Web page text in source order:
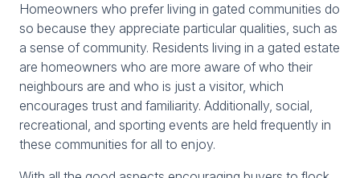
Homeowners who prefer living in gated communities do
so because they appreciate particular qualities, such as
a sense of community. Residents living in a gated estate
are homeowners who are more aware of who their
neighbours are and who is just a visitor, which
encourages trust and familiarity. Additionally, social,
recreational, and sporting events are held frequently in
these communities for all to enjoy.